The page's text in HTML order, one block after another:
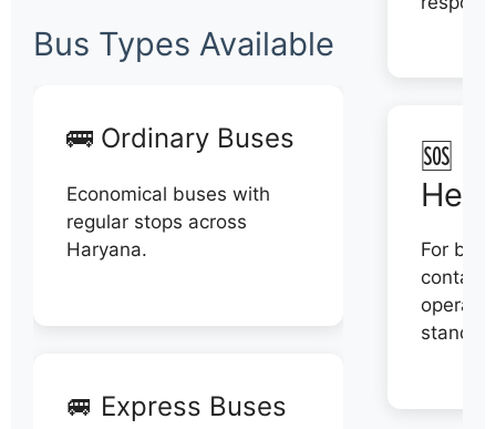
Bus Types Available
🚌 Ordinary Buses
Economical buses with
regular stops across
Haryana.
🚐 Express Buses
🆘
For
contact
stand